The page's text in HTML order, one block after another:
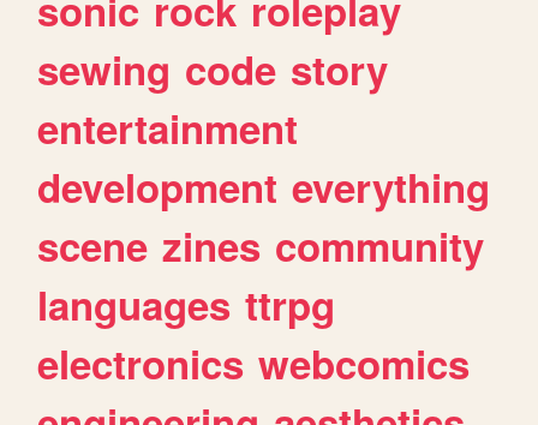
sewing code story
entertainment
development everything
scene zines community
languages ttrpg
electronics webcomics